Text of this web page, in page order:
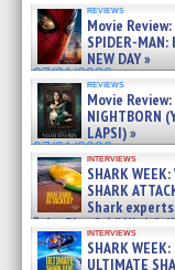
reviews
Movie Review:
SPIDER-MAN:
NEW DAY »
07/31/2026
reviews
Movie Review:
NIGHTBORN
LAPSI) »
07/31/2026
interviews
SHARK WEEK:
SHARK
Shark
“the Blowfish” Hird &
Phi »
07/29/2026
interviews
SHARK WEEK:
ULTIMATE